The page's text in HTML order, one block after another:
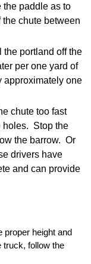
paddle as to
chute between
the portland off the
per one yard of
approximately one
chute too fast
holes. Stop the
the barrow. Or
drivers have
and can provide
proper height and
truck, follow the